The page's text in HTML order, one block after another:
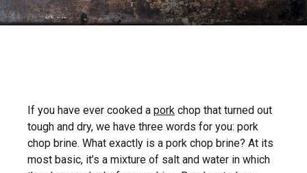
If you have ever cooked a pork chop that turned out
tough and dry, we have three words for you: pork
chop brine. What exactly is a pork chop brine? At its
most basic, it’s a mixture of salt and water in which